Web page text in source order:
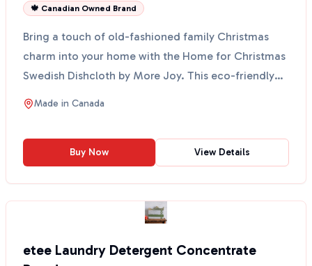
🍁 Canadian Owned Brand
Bring a touch of old-fashioned family Christmas
charm into your home with the Home for Christmas
Swedish Dishcloth by More Joy. This eco-friendly
cloth fe...
Made in Canada
Buy Now View Details
etee Laundry Detergent Concentrate